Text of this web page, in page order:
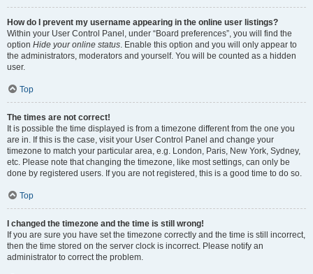
How do I prevent my username appearing in the online user listings?
Within your User Control Panel, under “Board preferences”, you will find the
option Hide your online status . Enable this option and you will only appear to
the administrators, moderators and yourself. You will be counted as a hidden
user.
Top
The times are not correct!
It is possible the time displayed is from a timezone different from the one you
are in. If this is the case, visit your User Control Panel and change your
timezone to match your particular area, e.g. London, Paris, New York, Sydney,
etc. Please note that changing the timezone, like most settings, can only be
done by registered users. If you are not registered, this is a good time to do so.
Top
I changed the timezone and the time is still wrong!
If you are sure you have set the timezone correctly and the time is still incorrect,
then the time stored on the server clock is incorrect. Please notify an
administrator to correct the problem.